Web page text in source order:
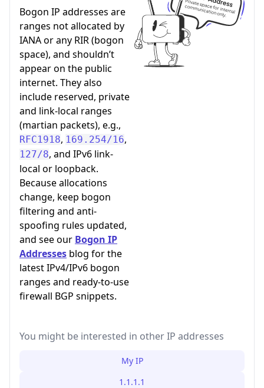
Bogon IP addresses are
ranges not allocated by
IANA or any RIR (bogon
space), and shouldn’t
appear on the public
internet. They also
include reserved, private
and link-local ranges
(martian packets), e.g.,
RFC1918, 169.254/16,
127/8, and IPv6 link-
local or loopback.
Because allocations
change, keep bogon
filtering and anti-
spoofing rules updated,
and see our Bogon IP
Addresses blog for the
latest IPv4/IPv6 bogon
ranges and ready-to-use
firewall BGP snippets.
You might be interested in other IP addresses
My IP
1.1.1.1